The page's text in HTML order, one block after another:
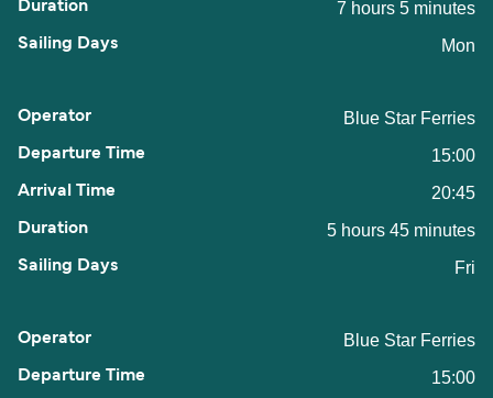
7 hours 5 minutes
Mon
Blue Star Ferries
15:00
20:45
5 hours 45 minutes
Fri
Blue Star Ferries
15:00